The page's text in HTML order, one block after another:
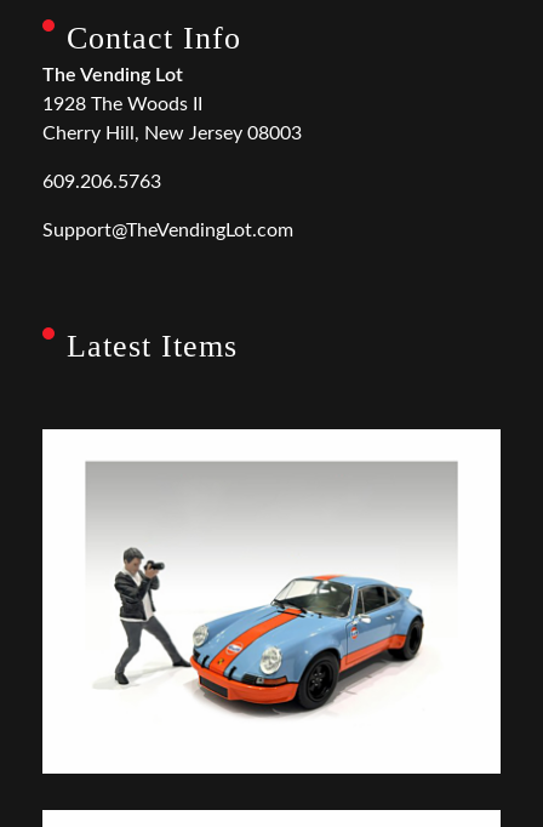
Contact Info
The Vending Lot
1928 The Woods II
Cherry Hill, New Jersey 08003
609.206.5763
Support@TheVendingLot.com
Latest Items